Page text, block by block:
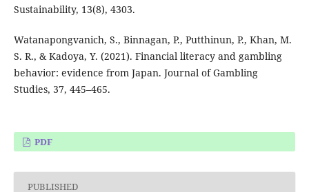
Sustainability, 13(8), 4303.
Watanapongvanich, S., Binnagan, P., Putthinun, P., Khan, M.
S. R., & Kadoya, Y. (2021). Financial literacy and gambling
behavior: evidence from Japan. Journal of Gambling
Studies, 37, 445–465.
PDF
PUBLISHED